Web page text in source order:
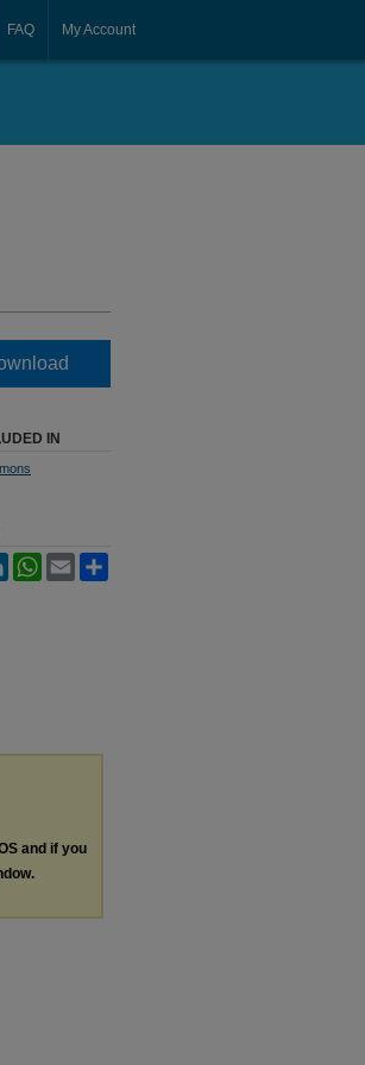
My Account
FAQ
IN
LinkedInWhatsApp
Email
and if you